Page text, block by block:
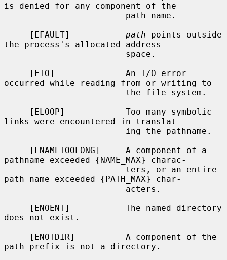
is denied for any component of the
     [EFAULT]
path points outside
the process's allocated address
occurred while reading from or writing to
links were encountered in translat-
pathname exceeded {NAME_MAX} charac-
path name exceeded {PATH_MAX} char-
does not exist.
path prefix is not a directory.